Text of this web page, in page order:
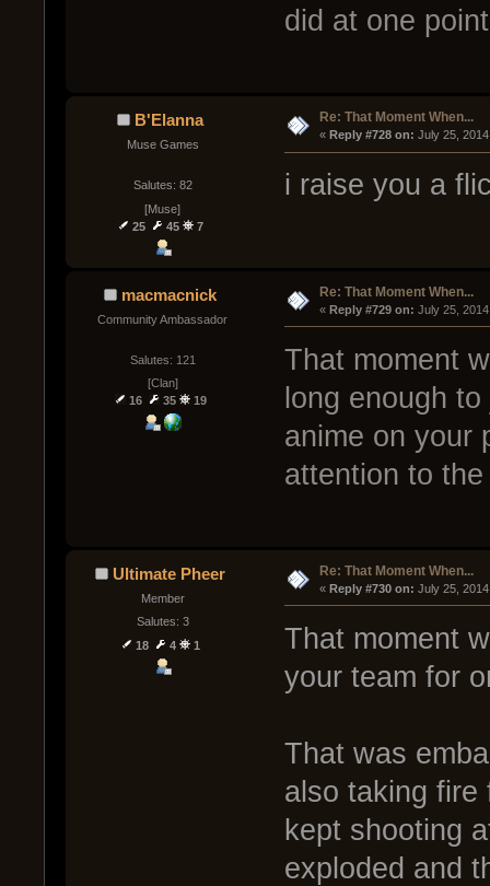
did at one
B'Elanna
Muse Games
Salutes: 82
[Muse]
25
45 7
Re: That Moment When...
« Reply #728 on: July 25,
i raise you a
macmacnick
Community Ambassador
Salutes: 121
[Clan]
16
35 19
Re: That Moment When...
« Reply #729 on: July 25,
That moment
long enough
anime on your
attention to
Ultimate Pheer
Member
Salutes: 3
18
4 1
Re: That Moment When...
« Reply #730 on: July 25,
That moment
your team for
That was
also taking fire
kept shooting
exploded and